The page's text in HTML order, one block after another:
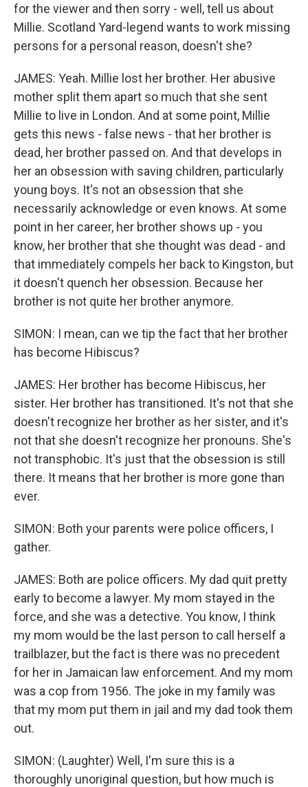
for the viewer and then sorry - well, tell us about
Millie. Scotland Yard-legend wants to work missing
persons for a personal reason, doesn't she?
JAMES: Yeah. Millie lost her brother. Her abusive
mother split them apart so much that she sent
Millie to live in London. And at some point, Millie
gets this news - false news - that her brother is
dead, her brother passed on. And that develops in
her an obsession with saving children, particularly
young boys. It's not an obsession that she
necessarily acknowledge or even knows. At some
point in her career, her brother shows up - you
know, her brother that she thought was dead - and
that immediately compels her back to Kingston, but
it doesn't quench her obsession. Because her
brother is not quite her brother anymore.
SIMON: I mean, can we tip the fact that her brother
has become Hibiscus?
JAMES: Her brother has become Hibiscus, her
sister. Her brother has transitioned. It's not that she
doesn't recognize her brother as her sister, and it's
not that she doesn't recognize her pronouns. She's
not transphobic. It's just that the obsession is still
there. It means that her brother is more gone than
ever.
SIMON: Both your parents were police officers, I
gather.
JAMES: Both are police officers. My dad quit pretty
early to become a lawyer. My mom stayed in the
force, and she was a detective. You know, I think
my mom would be the last person to call herself a
trailblazer, but the fact is there was no precedent
for her in Jamaican law enforcement. And my mom
was a cop from 1956. The joke in my family was
that my mom put them in jail and my dad took them
out.
SIMON: (Laughter) Well, I'm sure this is a
thoroughly unoriginal question, but how much is